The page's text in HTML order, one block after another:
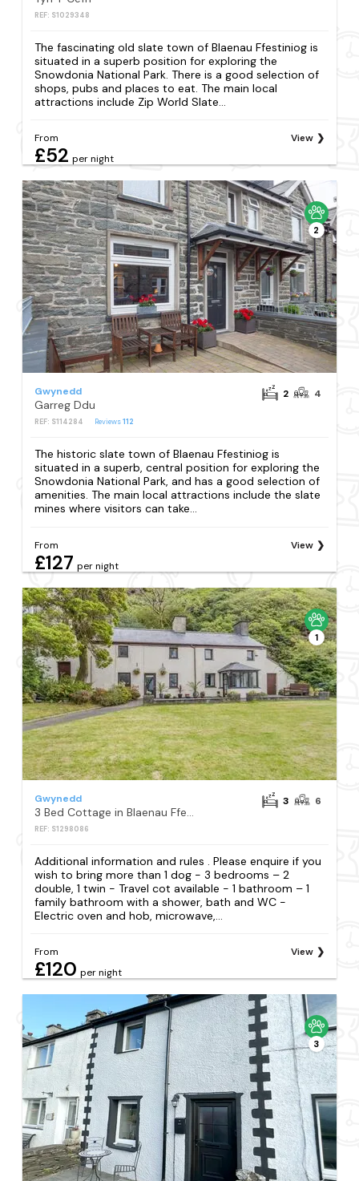
REF: S1029348
The fascinating old slate town of Blaenau Ffestiniog is
situated in a superb position for exploring the
Snowdonia National Park. There is a good selection of
shops, pubs and places to eat. The main local
attractions include Zip World Slate...
From
£52 per night
View
2
Gwynedd
Garreg Ddu
REF: S114284 Reviews112
2 4
The historic slate town of Blaenau Ffestiniog is
situated in a superb, central position for exploring the
Snowdonia National Park, and has a good selection of
amenities. The main local attractions include the slate
mines where visitors can take...
From
£127 per night
View
1
Gwynedd
3 Bed Cottage in Blaenau Ffestiniog
REF: S1298086
3 6
Additional information and rules . Please enquire if you
wish to bring more than 1 dog - 3 bedrooms – 2
double, 1 twin - Travel cot available - 1 bathroom – 1
family bathroom with a shower, bath and WC -
Electric oven and hob, microwave,...
From
£120 per night
View
3